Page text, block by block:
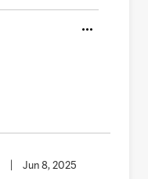
Jun 8, 2025